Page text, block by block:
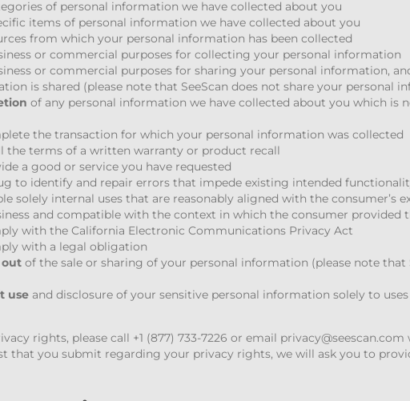
of personal information we have collected about you
items of personal information we have collected about you
from which your personal information has been collected
or commercial purposes for collecting your personal information
or commercial purposes for sharing your personal information,
is shared (please note that SeeScan does not share your personal
of any personal information we have collected about you which is
the transaction for which your personal information was collected
the terms of a written warranty or product recall
a good or service you have requested
to identify and repair errors that impede existing intended
solely internal uses that are reasonably aligned with the consumer’s
and compatible with the context in which the consumer provided
with the California Electronic Communications Privacy Act
with a legal obligation
out of the sale or sharing of your personal information (please note that
use and disclosure of your sensitive personal information solely to
rights, please call +1 (877) 733-7226 or email privacy@seescan.com
that you submit regarding your privacy rights, we will ask you to